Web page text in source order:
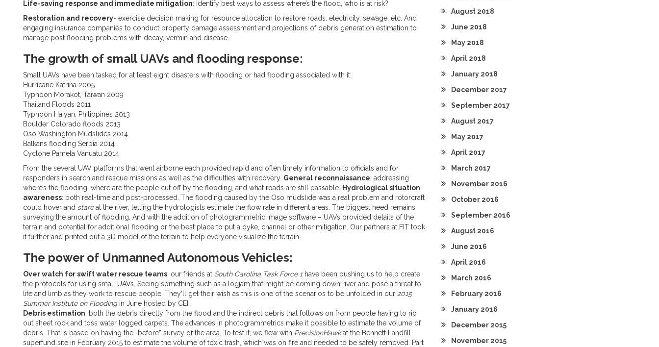
Life-saving response and immediate mitigation: identify best ways to assess where’s the flood, who is at risk?
Restoration and recovery- exercise decision making for resource allocation to restore roads, electricity, sewage, etc. And
engaging insurance companies to conduct property damage assessment and projections of debris generation estimation to
manage post flooding problems with decay, vermin and disease.
The growth of small UAVs and flooding response:
Small UAVs have been tasked for at least eight disasters with flooding or had flooding associated with it:
Hurricane Katrina 2005
Typhoon Morakot, Taiwan 2009
Thailand Floods 2011
Typhoon Haiyan, Philippines 2013
Boulder Colorado floods 2013
Oso Washington Mudslides 2014
Balkans flooding Serbia 2014
Cyclone Pamela Vanuatu 2014
From the several UAV platforms that went airborne each provided rapid and often timely information to officials and for
responders in search and rescue missions as well as the difficulties with recovery. General reconnaissance: addressing
where’s the flooding, where are the people cut off by the flooding, and what roads are still passable.
Hydrological situation
awareness: both real-time and post-processed. The flooding caused by the Oso mudslide was a real problem and rotorcraft
could hover and stareat the river, letting the hydrologists estimate the flow rate in different areas. The biggest need remains
surveying the amount of flooding. And with the addition of photogrammetric image software – UAVs provided details of the
terrain and potential for additional flooding or the best place to put a dyke, channel or other mitigation. Our partners at FIT took
it further and printed out a 3D model of the terrain to help everyone visualize the terrain.
The power of Unmanned Autonomous Vehicles:
Over watch for swift water rescue teams: our friends at South Carolina Task Force 1 have been pushing us to help create
the protocols for using small UAVs. Seeing something such as a logjam that might be coming down river and pose a threat to
life and limb as they work to rescue people. They’ll get their wish as this is one of the scenarios to be unfolded in our 2015
Summer Institute on Floodingin June hosted by CEI.
Debris estimation: both the debris directly from the flood and the indirect debris that follows on from people having to rip
out sheet rock and toss water logged carpets. The advances in photogrammetrics make it possible to estimate the volume of
debris. That is based on having the “before” survey of the area. To test it, we flew with PrecisionHawkat the Bennett Landfill
superfund site in February 2015 to estimate the volume of toxic trash, which was on fire and needed to be safely removed. Part
August 2018
June 2018
May 2018
April 2018
January 2018
December 2017
September 2017
August 2017
May 2017
April 2017
March 2017
November 2016
October 2016
September 2016
August 2016
June 2016
April 2016
March 2016
February 2016
January 2016
December 2015
November 2015